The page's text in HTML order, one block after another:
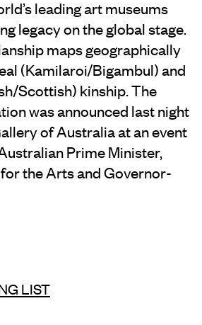
leading art museums
legacy on the global stage.
maps geographically
(Kamilaroi/Bigambul) and
Scottish) kinship. The
was announced last night
of Australia at an event
Prime Minister,
the Arts and Governor-
LIST